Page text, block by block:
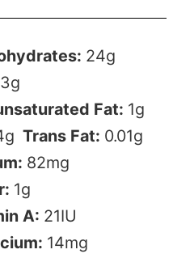
24g
g
Fat: 1g
g Trans Fat: 0.01g
82mg
1g
A: 21IU
14mg